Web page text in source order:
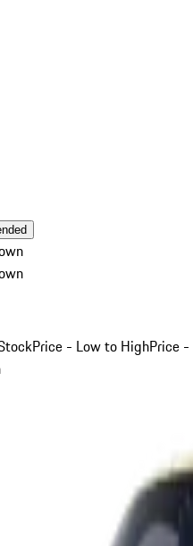
Price - Low to HighPrice -